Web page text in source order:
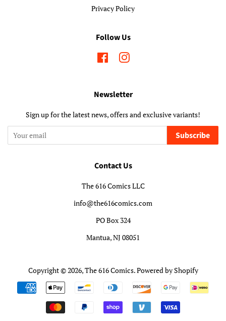
Privacy Policy
Follow Us
FacebookInstagram
Newsletter
Sign up for the latest news, offers and exclusive variants!
Subscribe
Contact Us
The 616 Comics LLC
info@the616comics.com
PO Box 324
Mantua, NJ 08051
Copyright © 2026,The 616 Comics.Powered by Shopify
Payment
icons